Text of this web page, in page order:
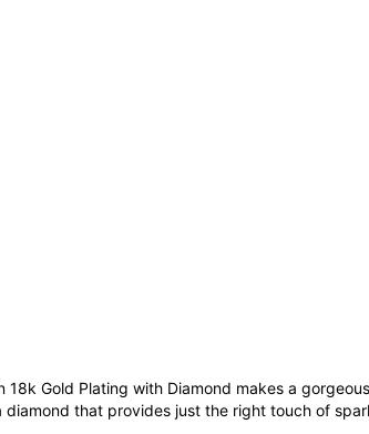
18k Gold Plating with Diamond makes a
that provides just the right touch of